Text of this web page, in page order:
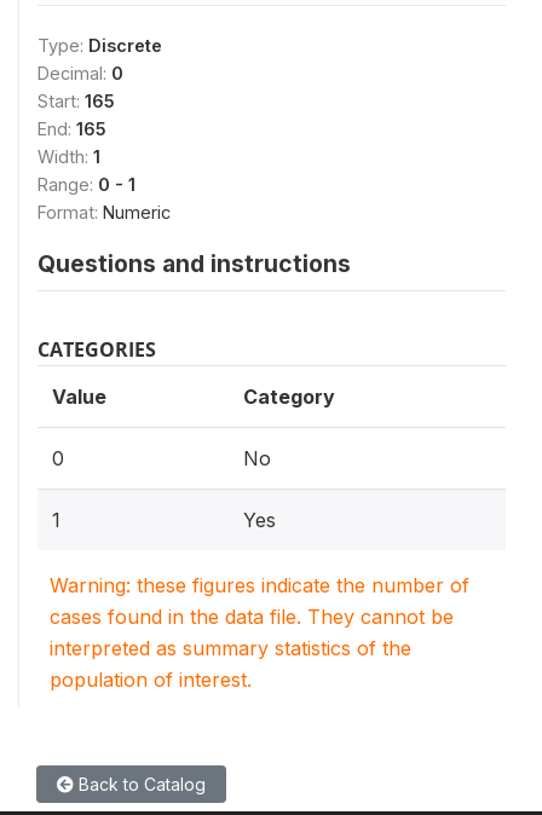
Type: Discrete
Decimal: 0
Start: 165
End: 165
Width: 1
Range: 0 - 1
Format: Numeric
Questions and instructions
CATEGORIES
Value Category
0 No
1 Yes
Warning: these figures indicate the number of
cases found in the data file. They cannot be
interpreted as summary statistics of the
population of interest.
Back to Catalog